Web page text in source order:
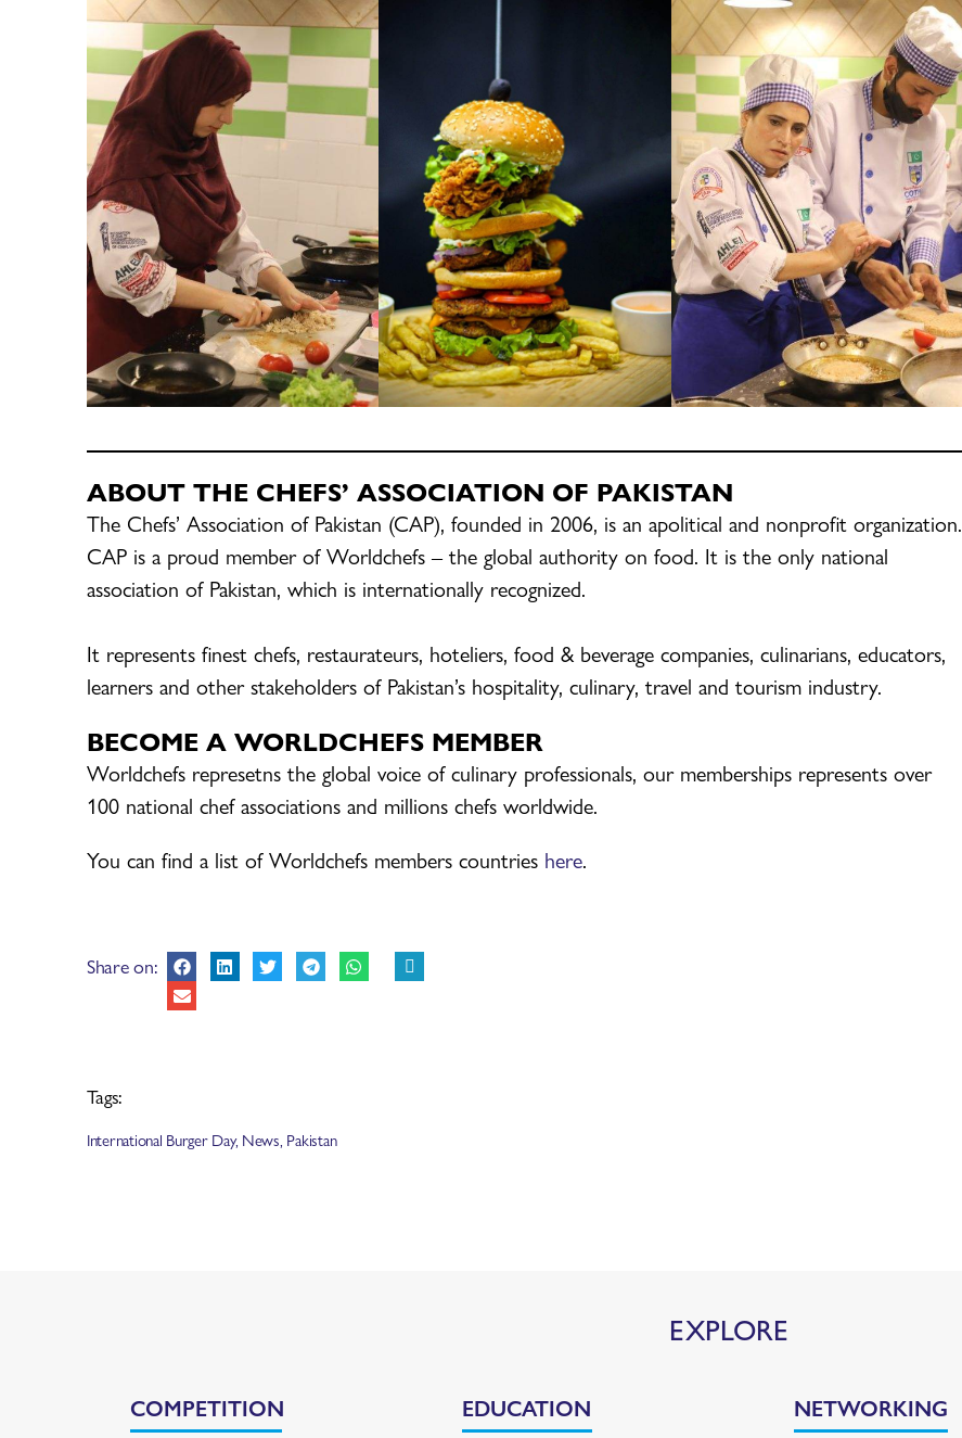
ABOUT THE CHEFS’ ASSOCIATION OF PAKISTAN
The Chefs’ Association of Pakistan (CAP), founded in 2006, is an apolitical and nonprofit organization.
CAP is a proud member of Worldchefs – the global authority on food. It is the only national
association of Pakistan, which is internationally recognized.
It represents finest chefs, restaurateurs, hoteliers, food & beverage companies, culinarians, educators,
learners and other stakeholders of Pakistan’s hospitality, culinary, travel and tourism industry.
BECOME A WORLDCHEFS MEMBER
Worldchefs represetns the global voice of culinary professionals, our memberships represents over
100 national chef associations and millions chefs worldwide.
You can find a list of Worldchefs members countries here.
Share on:
Tags:
International Burger Day, News, Pakistan
EXPLORE
COMPETITION EDUCATION NETWORKING